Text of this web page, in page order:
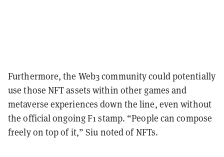
Furthermore, the Web3 community could potentially
use those NFT assets within other games and
metaverse experiences down the line, even without
the official ongoing F1 stamp. “People can compose
freely on top of it,” Siu noted of NFTs.